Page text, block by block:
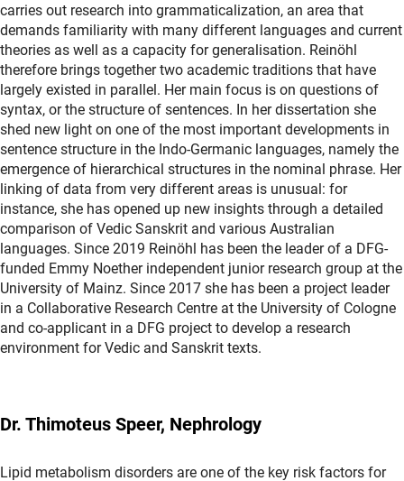
carries out research into grammaticalization, an area that
demands familiarity with many different languages and current
theories as well as a capacity for generalisation. Reinöhl
therefore brings together two academic traditions that have
largely existed in parallel. Her main focus is on questions of
syntax, or the structure of sentences. In her dissertation she
shed new light on one of the most important developments in
sentence structure in the Indo-Germanic languages, namely the
emergence of hierarchical structures in the nominal phrase. Her
linking of data from very different areas is unusual: for
instance, she has opened up new insights through a detailed
comparison of Vedic Sanskrit and various Australian
languages. Since 2019 Reinöhl has been the leader of a DFG-
funded Emmy Noether independent junior research group at the
University of Mainz. Since 2017 she has been a project leader
in a Collaborative Research Centre at the University of Cologne
and co-applicant in a DFG project to develop a research
environment for Vedic and Sanskrit texts.
Dr. Thimoteus Speer, Nephrology
Lipid metabolism disorders are one of the key risk factors for